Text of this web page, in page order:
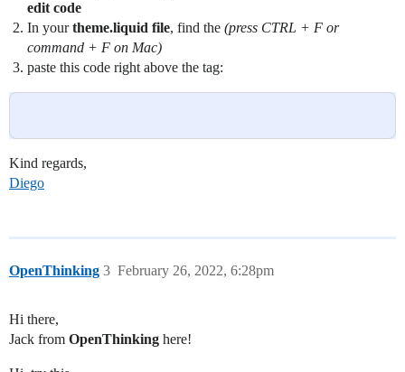
edit code
In yourtheme.liquid file, find the (press CTRL + F or
command + F on Mac)
paste this code right above the tag:
Kind regards,
Diego
OpenThinking February 26, 2022, 6:28pm
3
Hi there,
Jack from OpenThinking here!